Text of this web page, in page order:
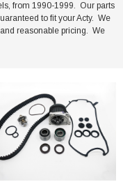
from 1990-1999. Our parts
to fit your Acty. We
reasonable pricing. We